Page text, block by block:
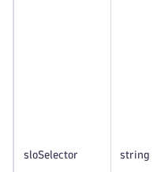
sloSelector string